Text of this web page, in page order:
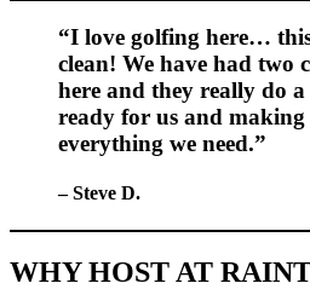
“I love golfing here…
clean! We have had two
here and they really do
ready for us and making
everything we need.”
– Steve D.
WHY HOST AT